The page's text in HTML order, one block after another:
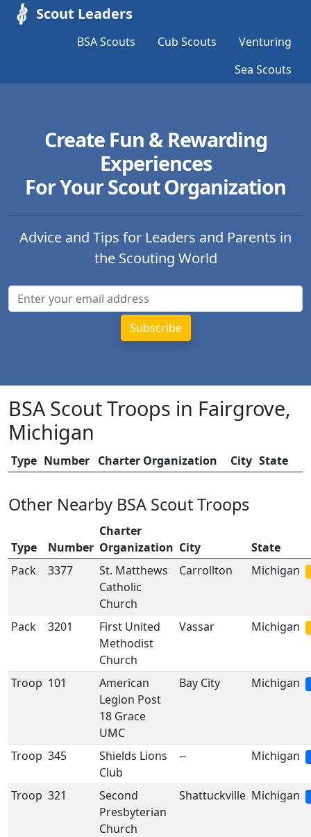
Scout Leaders
BSA Scouts Cub Scouts
Venturing
Sea Scouts
Create Fun & Rewarding
Experiences
For Your Scout Organization
Advice and Tips for Leaders and Parents in
the Scouting World
BSA Scout Troops in Fairgrove,
Michigan
Type Number Charter Organization City State
Other Nearby BSA Scout Troops
Type Number
Charter
Organization City
State
Pack
3377
St. Matthews
Catholic
Church
Carrollton Michigan
Pack 3201
First United
Methodist
Church
Vassar Michigan
Troop 101
American
Legion Post
18 Grace
UMC
Bay City Michigan
Troop 345
Shields Lions
Club
-- Michigan
Troop 321
Second
Presbyterian
Church
Shattuckville Michigan